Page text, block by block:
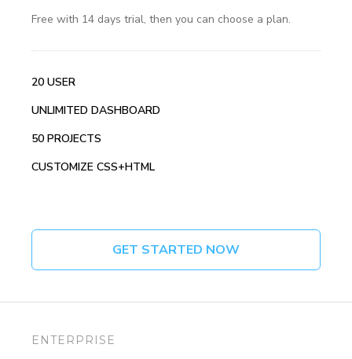
Free with 14 days trial, then you can choose a plan.
20 USER
UNLIMITED DASHBOARD
50 PROJECTS
CUSTOMIZE CSS+HTML
GET STARTED NOW
ENTERPRISE